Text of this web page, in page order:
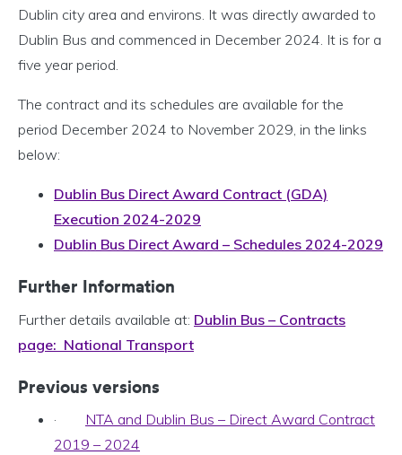
Dublin city area and environs. It was directly awarded to
Dublin Bus and commenced in December 2024. It is for a
five year period.
The contract and its schedules are available for the
period December 2024 to November 2029, in the links
below:
Dublin Bus Direct Award Contract (GDA)
Execution 2024-2029
Dublin Bus Direct Award – Schedules 2024-2029
Further Information
Further details available at: Dublin Bus – Contracts
page: National Transport
Previous versions
· NTA and Dublin Bus – Direct Award Contract
2019 – 2024